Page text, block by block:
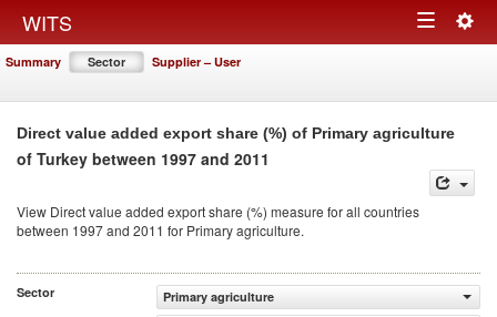
WITS Toggle
Summary Sector Supplier – User
Direct value added export share (%) of Primary agriculture
of Turkey between 1997 and 2011
View Direct value added export share (%) measure for all countries
between 1997 and 2011 for Primary agriculture.
Sector
Primary agriculture